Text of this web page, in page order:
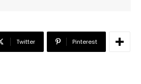
Twitter Pinterest